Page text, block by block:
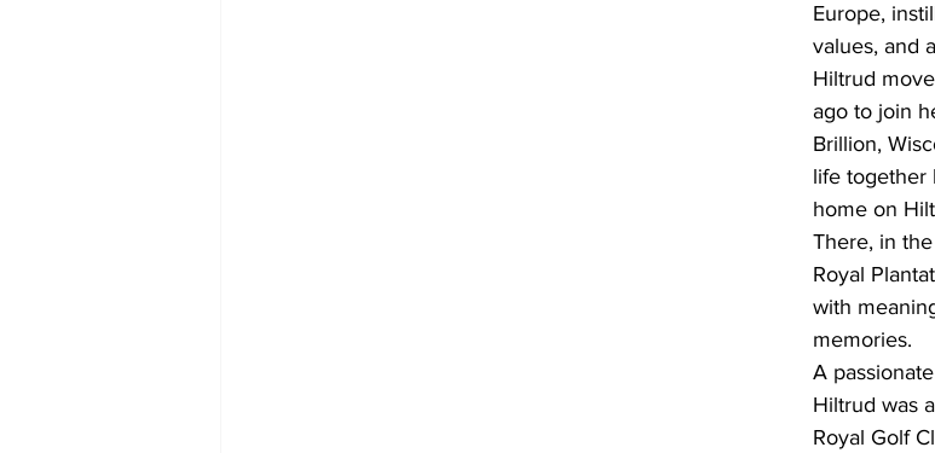
Europe,
values, and
Hiltrud
ago to join
Brillion,
life together
home on
There, in
Royal
with
memories.
A
Hiltrud was
Royal Golf